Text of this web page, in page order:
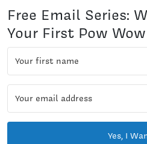
Free Email Series:
Your First Pow Wow
Yes, I